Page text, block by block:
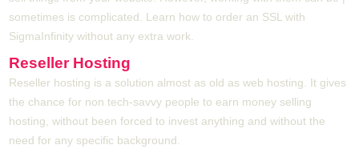
sometimes is complicated. Learn how to order an SSL with
SigmaInfinity without any extra work.
Reseller Hosting
Reseller hosting is a solution almost as old as web hosting. It gives
the chance for non tech-savvy people to earn money selling
hosting, without been forced to invest anything and without the
need for any specific background.